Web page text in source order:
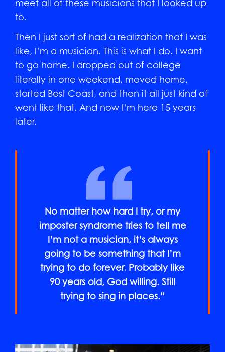
meet all of these musicians that I looked up
to.
Then I just sort of had a realization that I was
like, I’m a musician. This is what I do. I want
to go home. I dropped out of college
literally in one weekend, moved home,
started Best Coast, and then it all just kind of
went like that. And now I’m here 15 years
later.
No matter how hard I try, or my
imposter syndrome tries to tell me
I’m not a musician, it’s always
going to be something that I’m
trying to do forever. Probably like
90 years old, God willing. Still
trying to sing in places.”